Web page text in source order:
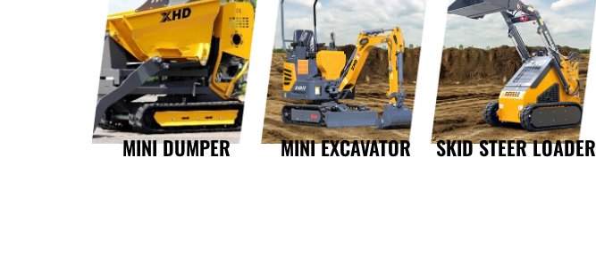
MINI DUMPER MINI EXCAVATOR SKID STEER LOADER